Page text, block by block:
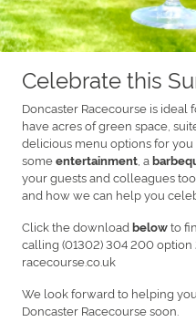
Celebrate this
Doncaster Racecourse is ideal
have acres of green space,
delicious menu options for
someentertainment , a
your guests and colleagues
and how we can help you
Click the download belowto
calling (01302) 304 200 option
racecourse.co.uk
We look forward to helping
Doncaster Racecourse soon.